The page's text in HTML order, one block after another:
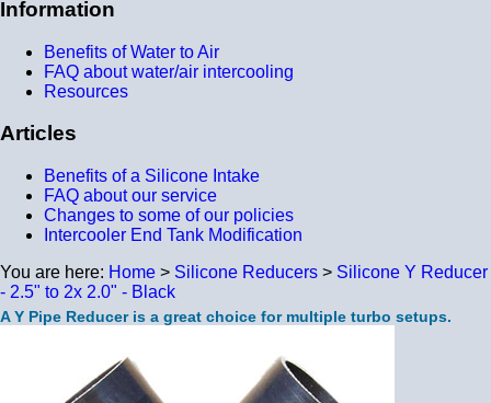
Information
Benefits of Water to Air
FAQ about water/air intercooling
Resources
Articles
Benefits of a Silicone Intake
FAQ about our service
Changes to some of our policies
Intercooler End Tank Modification
You are here: Home > Silicone Reducers > Silicone Y Reducer
- 2.5" to 2x 2.0" - Black
A Y Pipe Reducer is a great choice for multiple turbo setups.